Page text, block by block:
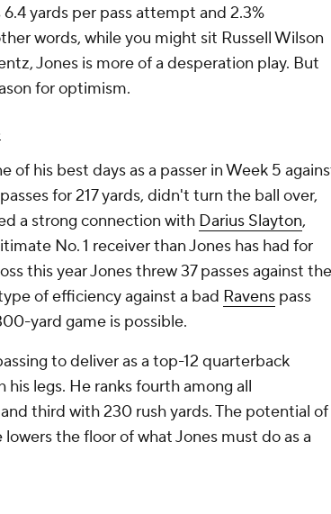
yards per pass attempt and 2.3%
words, while you might sit Russell Wilson
Jones is more of a desperation play. But
for optimism.
of his best days as a passer in Week 5
for 217 yards, didn't turn the ball over,
a strong connection with Darius Slayton,
No. 1 receiver than Jones has had for
this year Jones threw 37 passes against the
of efficiency against a bad Ravens pass
yard game is possible.
to deliver as a top-12 quarterback
legs. He ranks fourth among all
third with 230 rush yards. The potential of
the floor of what Jones must do as a